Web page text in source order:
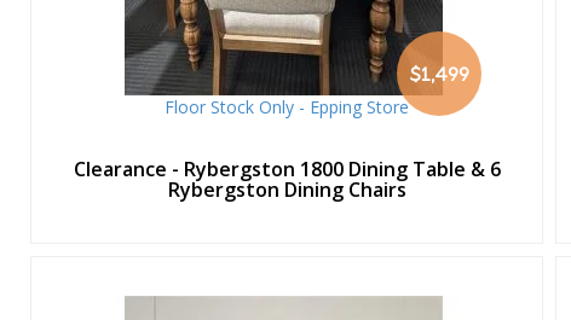
$1,499
Floor Stock Only - Epping Store
Clearance - Rybergston 1800 Dining Table & 6
Rybergston Dining Chairs